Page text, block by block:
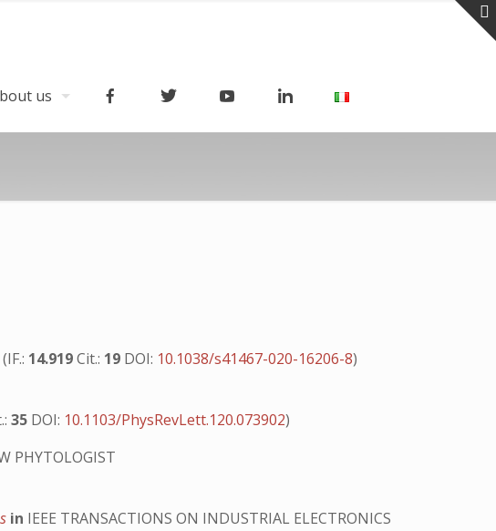
us
14.919Cit.: 19 DOI: 10.1038/s41467-020-16206-8)
35 DOI: 10.1103/PhysRevLett.120.073902)
PHYTOLOGIST
in IEEE TRANSACTIONS ON INDUSTRIAL ELECTRONICS